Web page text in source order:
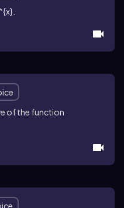
of the function